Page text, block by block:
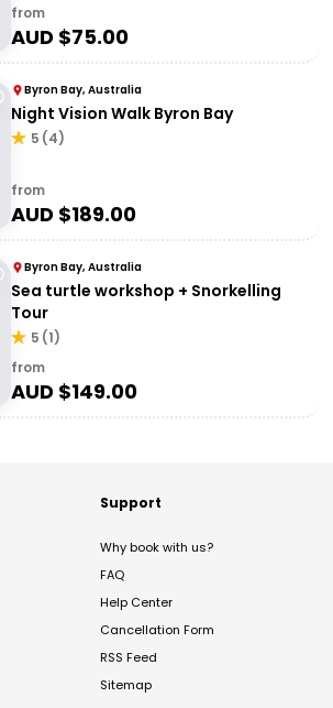
from
AUD $75.00
Byron Bay, Australia
Night Vision Walk Byron Bay
5 (4)
from
AUD $189.00
Byron Bay, Australia
Sea turtle workshop + Snorkelling
Tour
5 (1)
from
AUD $149.00
Support
Why book with us?
FAQ
Help Center
Cancellation Form
RSS Feed
Sitemap